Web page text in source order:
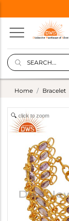
Home Bracelet
click to zoom